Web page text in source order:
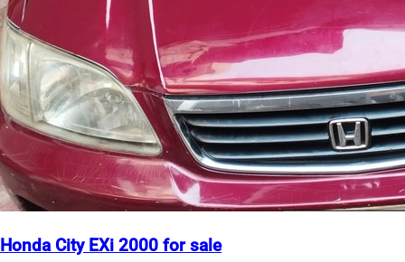
Honda City EXi 2000 for sale